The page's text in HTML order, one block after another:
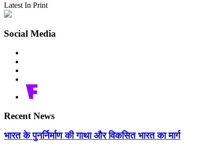
Latest In Print
Social Media
Recent News
भारत के पुनर्निर्माण की गाथा और विकसित भारत का मार्ग